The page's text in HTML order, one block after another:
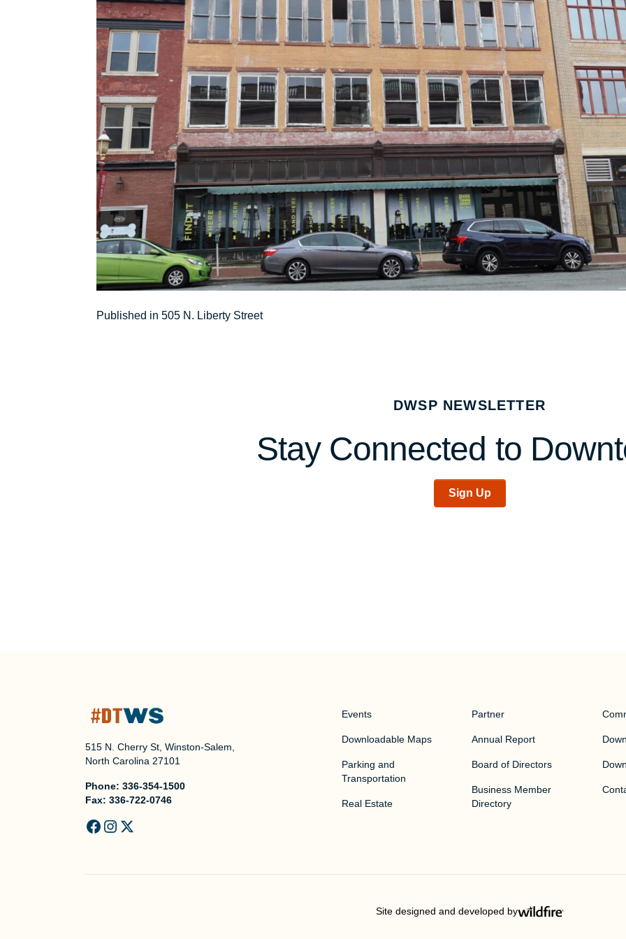
Post
Published in 505 N. Liberty Street
DWSP NEWSLETTER
Stay Connected to
Sign Up
515 N. Cherry St, Winston-Salem,
North Carolina 27101
Phone: 336-354-1500
Fax: 336-722-0746
Events
Downloadable Maps
Parking and
Transportation
Real Estate
Partner
Annual Report
Board of Directors
Business Member
Directory
Site designed and developed by